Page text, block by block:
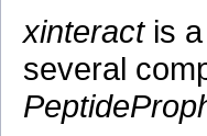
xinteractis a
several